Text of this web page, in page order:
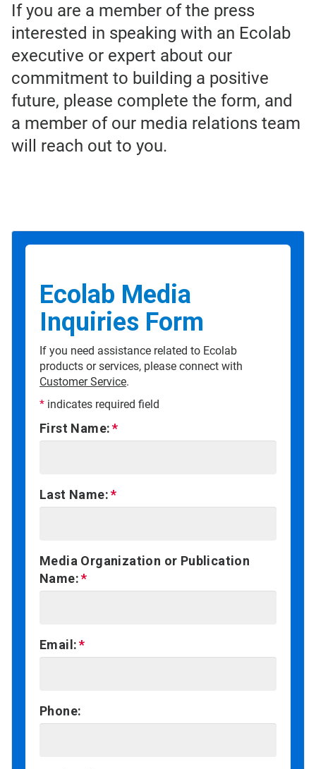
If you are a member of the press
interested in speaking with an Ecolab
executive or expert about our
commitment to building a positive
future, please complete the form, and
a member of our media relations team
will reach out to you.
Ecolab Media
Inquiries Form
If you need assistance related to Ecolab
products or services, please connect with
Customer Service.
* indicates required field
First Name:
Last Name:
Media Organization or Publication
Name:
Email:
Phone: